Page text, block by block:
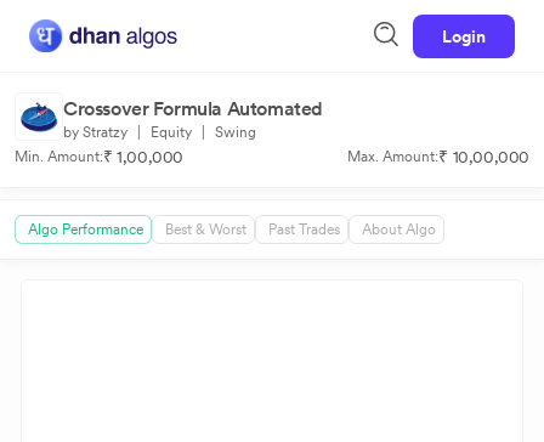
Login
Crossover Formula Automated
by Stratzy Equity
Swing
Min. Amount:₹ 1,00,000 Max. Amount:₹ 10,00,000
Algo Performance Best & Worst Past Trades About Algo